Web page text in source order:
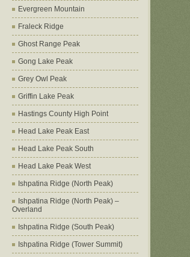
Evergreen Mountain
Fraleck Ridge
Ghost Range Peak
Gong Lake Peak
Grey Owl Peak
Griffin Lake Peak
Hastings County High Point
Head Lake Peak East
Head Lake Peak South
Head Lake Peak West
Ishpatina Ridge (North Peak)
Ishpatina Ridge (North Peak) –
Overland
Ishpatina Ridge (South Peak)
Ishpatina Ridge (Tower Summit)